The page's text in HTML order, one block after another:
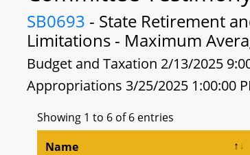
SB0693 - State Retirement
Limitations - Maximum
Budget and Taxation 2/13/2025
Appropriations 3/25/2025 1:00:00
Showing 1 to 6 of 6 entries
Name